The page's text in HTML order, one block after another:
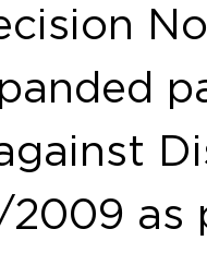
2009 as